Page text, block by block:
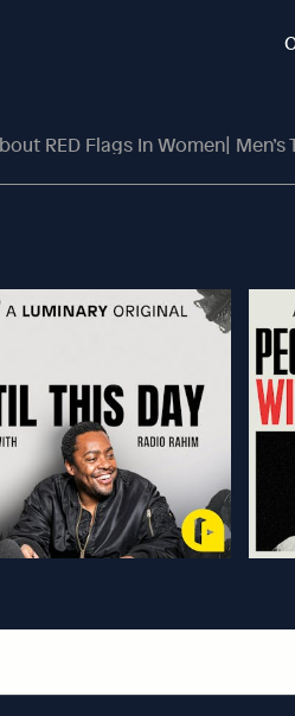
RED Flags In Women| Men’s Tea